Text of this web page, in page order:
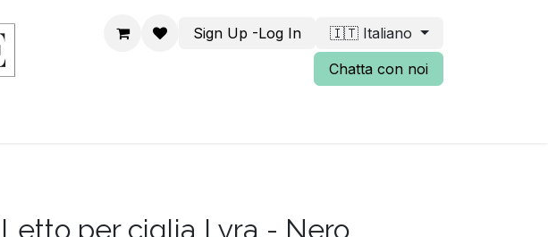
Sign Up -Log In
🇮🇹 Italiano
Chatta con noi
Letto per ciglia Lyra - Nero